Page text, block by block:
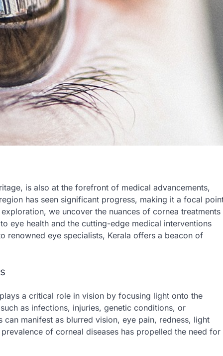
is also at the forefront of medical advancements,
has seen significant progress, making it a focal
we uncover the nuances of cornea treatments
eye health and the cutting-edge medical interventions
renowned eye specialists, Kerala offers a beacon of
a critical role in vision by focusing light onto the
as infections, injuries, genetic conditions, or
manifest as blurred vision, eye pain, redness, light
of corneal diseases has propelled the need for